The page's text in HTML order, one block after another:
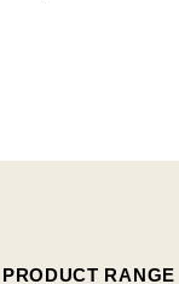
PRODUCT RANGE